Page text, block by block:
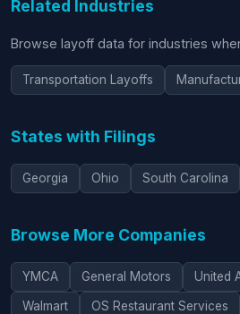
Related Industries
Browse layoff data for industries
Transportation Layoffs
States with Filings
Georgia Ohio South Carolina
Browse More Companies
YMCA General Motors United
Walmart OS Restaurant Services